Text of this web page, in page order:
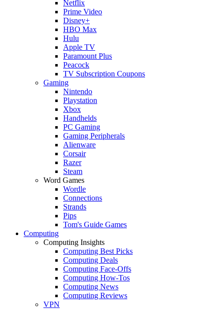
Netflix
Prime Video
Disney+
HBO Max
Hulu
Apple TV
Paramount Plus
Peacock
TV Subscription Coupons
Gaming
Nintendo
Playstation
Xbox
Handhelds
PC Gaming
Gaming Peripherals
Alienware
Corsair
Razer
Steam
Word Games
Wordle
Connections
Strands
Pips
Tom's Guide Games
Computing
Computing Insights
Computing Best Picks
Computing Deals
Computing Face-Offs
Computing How-Tos
Computing News
Computing Reviews
VPN